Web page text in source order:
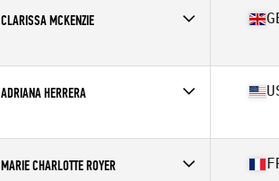
CLARISSA MCKENZIE
Affiliate
CrossFit Solihull
ADRIANA HERRERA
Affiliate
CrossFit Belmont
MARIE CHARLOTTE ROYER